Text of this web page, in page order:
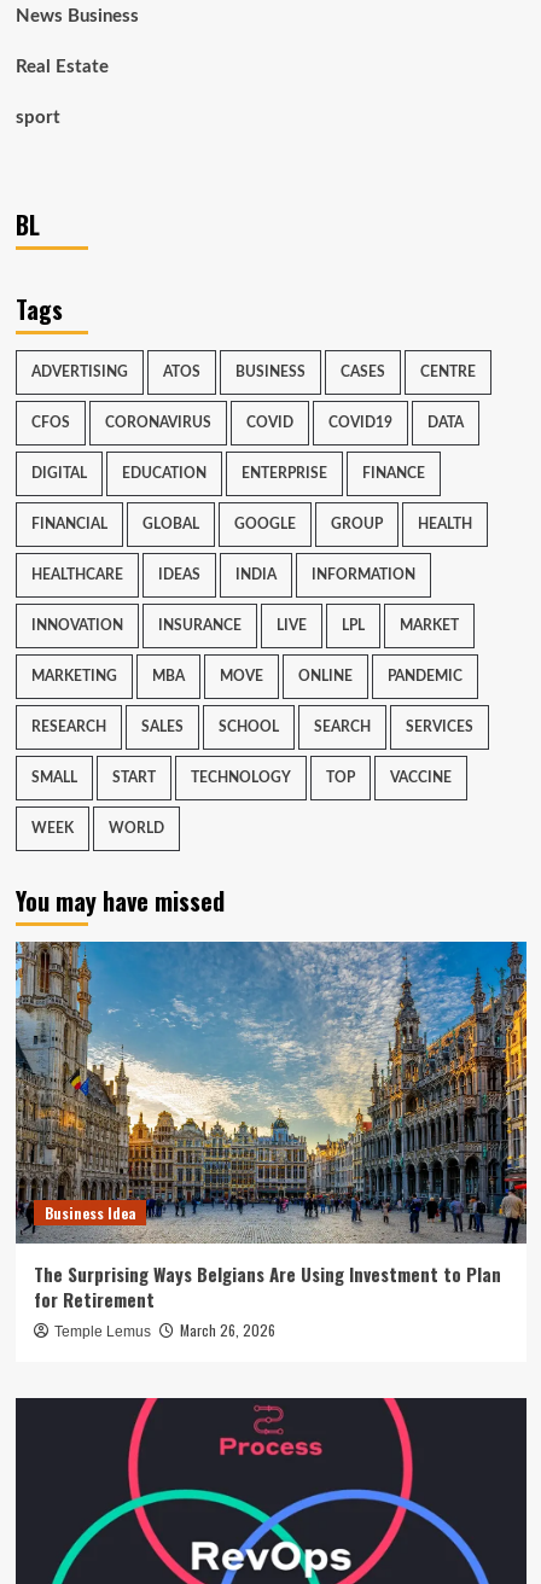
News Business
Real Estate
sport
BL
Tags
ADVERTISING ATOS BUSINESS CASES CENTRE
CFOS CORONAVIRUS COVID COVID19 DATA
DIGITAL EDUCATION ENTERPRISE FINANCE
FINANCIAL GLOBAL GOOGLE GROUP HEALTH
HEALTHCARE IDEAS INDIA INFORMATION
INNOVATION INSURANCE LIVE LPL MARKET
MARKETING MBA MOVE ONLINE PANDEMIC
RESEARCH SALES SCHOOL SEARCH SERVICES
SMALL START TECHNOLOGY TOP VACCINE
WEEK WORLD
You may have missed
Business Idea
The Surprising Ways Belgians Are Using Investment to Plan
for Retirement
Temple Lemus March 26, 2026